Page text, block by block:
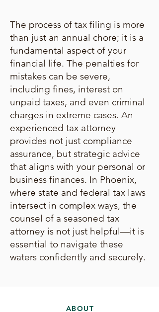
The process of tax filing is more
than just an annual chore; it is a
fundamental aspect of your
financial life. The penalties for
mistakes can be severe,
including fines, interest on
unpaid taxes, and even criminal
charges in extreme cases. An
experienced tax attorney
provides not just compliance
assurance, but strategic advice
that aligns with your personal or
business finances. In Phoenix,
where state and federal tax laws
intersect in complex ways, the
counsel of a seasoned tax
attorney is not just helpful—it is
essential to navigate these
waters confidently and securely.
ABOUT